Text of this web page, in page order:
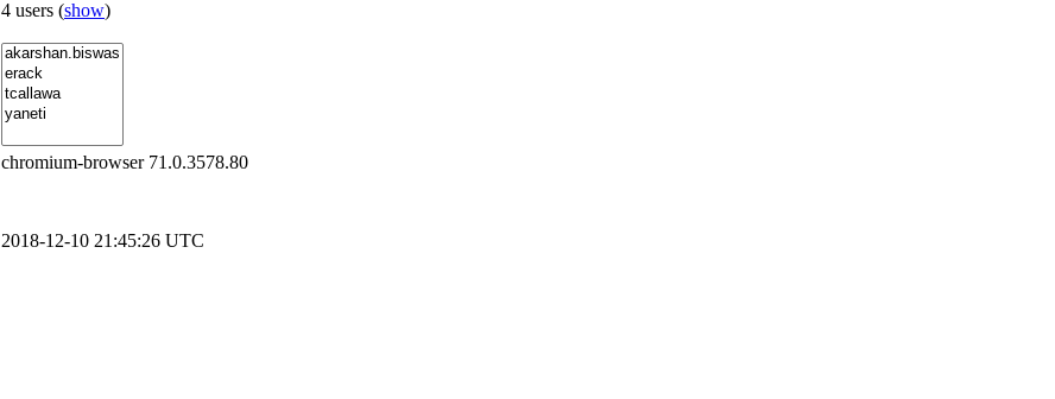
4 users (show)
chromium-browser 71.0.3578.80
2018-12-10 21:45:26 UTC